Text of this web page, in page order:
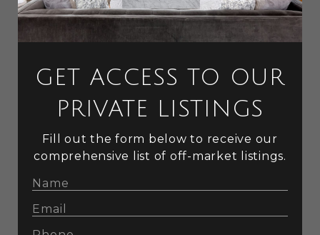
GET ACCESS TO OUR
PRIVATE LISTINGS
Fill out the form below to receive our
comprehensive list of off-market listings.